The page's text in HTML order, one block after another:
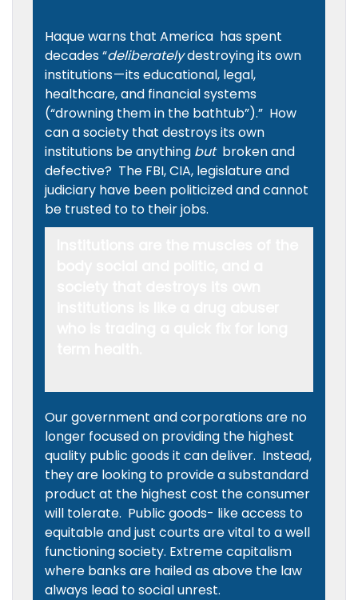
Haque warns that America has spent
decades “deliberatelydestroying its own
institutions — its educational, legal,
healthcare, and financial systems
(“drowning them in the bathtub”).” How
can a society that destroys its own
institutions be anything butbroken and
defective? The FBI, CIA, legislature and
judiciary have been politicized and cannot
be trusted to to their jobs.
Our government and corporations are no
longer focused on providing the highest
quality public goods it can deliver. Instead,
they are looking to provide a substandard
product at the highest cost the consumer
will tolerate. Public goods- like access to
equitable and just courts are vital to a well
functioning society. Extreme capitalism
where banks are hailed as above the law
always lead to social unrest.